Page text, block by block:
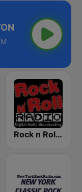
Rock n Roll Music Radio